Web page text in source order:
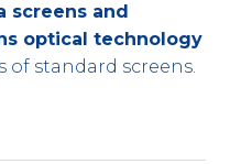
screens and
optical technology
of standard screens.